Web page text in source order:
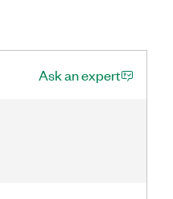
Ask an expert